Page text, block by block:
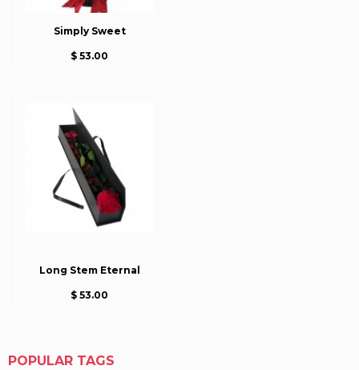
Simply Sweet
$ 53.00
Long Stem Eternal
$ 53.00
POPULAR TAGS